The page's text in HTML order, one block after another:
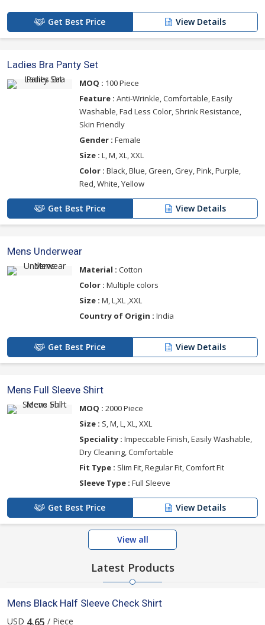
Get Best Price View Details
Ladies Bra Panty Set
MOQ : 100 Piece
Feature : Anti-Wrinkle, Comfortable, Easily
Washable, Fad Less Color, Shrink Resistance,
Skin Friendly
Gender : Female
Size : L, M, XL, XXL
Color : Black, Blue, Green, Grey, Pink, Purple,
Red, White, Yellow
Get Best Price View Details
Mens Underwear
Material : Cotton
Color : Multiple colors
Size : M, L,XL ,XXL
Country of Origin : India
Get Best Price View Details
Mens Full Sleeve Shirt
MOQ : 2000 Piece
Size : S, M, L, XL, XXL
Speciality : Impeccable Finish, Easily Washable,
Dry Cleaning, Comfortable
Fit Type : Slim Fit, Regular Fit, Comfort Fit
Sleeve Type : Full Sleeve
Get Best Price View Details
View all
Latest Products
Mens Black Half Sleeve Check Shirt
USD / Piece